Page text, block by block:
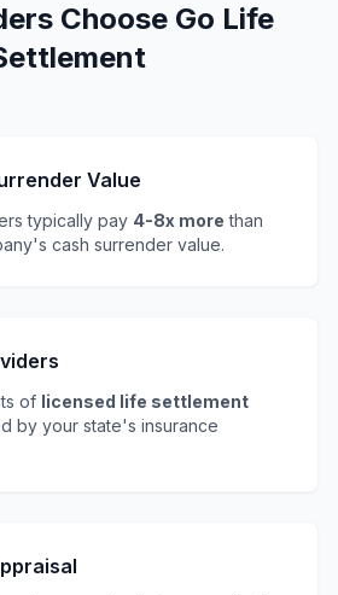
Choose Go Life
Value
typically pay 4-8x more than
cash surrender value.
of licensed life settlement
by your state's insurance